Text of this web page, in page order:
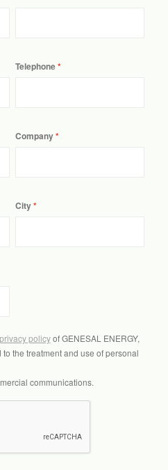
Telephone
Company
City
privacy policyof GENESAL ENERGY,
the treatment and use of personal
communications.